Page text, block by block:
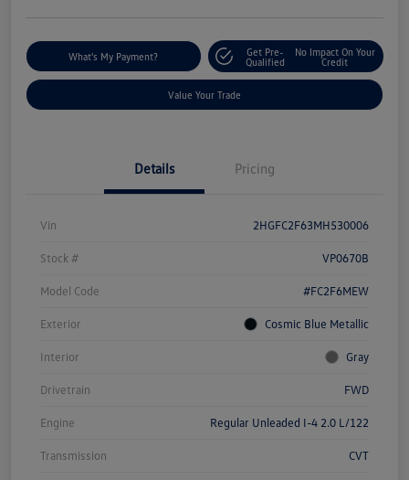
What's My Payment?
Get Pre-
Qualified
No Impact On Your
Credit
Value Your Trade
Details Pricing
Vin 2HGFC2F63MH530006
Stock # VP0670B
Model Code #FC2F6MEW
Exterior Cosmic Blue Metallic
Interior Gray
Drivetrain FWD
Engine Regular Unleaded I-4 2.0 L/122
Transmission CVT